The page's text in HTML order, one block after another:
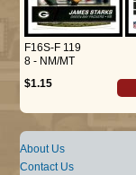
F16S-F 119
8 - NM/MT
$1.15
About Us
Contact Us